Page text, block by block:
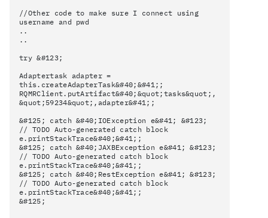
//Other code to make sure I connect using
username and pwd
..
..
try &#123;
Adaptertask adapter =
this.createAdapterTask&#40;&#41;;
RQMRClient.putArtifact&#40;&quot;tasks&quot;,
&quot;59234&quot;,adapter&#41;;
&#125; catch &#40;IOException e&#41; &#123;
// TODO Auto-generated catch block
e.printStackTrace&#40;&#41;;
&#125; catch &#40;JAXBException e&#41; &#123;
// TODO Auto-generated catch block
e.printStackTrace&#40;&#41;;
&#125; catch &#40;RestException e&#41; &#123;
// TODO Auto-generated catch block
e.printStackTrace&#40;&#41;;
&#125;